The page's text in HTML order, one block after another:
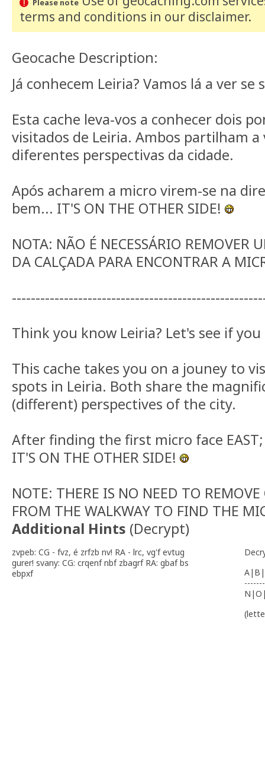
Please note
terms and conditions in our disclaimer.
Geocache Description:
Já conhecem Leiria? Vamos lá a ver se
Esta cache leva-vos a conhecer dois
visitados de Leiria. Ambos partilham
diferentes perspectivas da cidade.
Após acharem a micro virem-se na
bem... IT'S ON THE OTHER SIDE!
NOTA: NÃO É NECESSÁRIO REMOVER
DA CALÇADA PARA ENCONTRAR A
Think you know Leiria? Let's see if
This cache takes you on a jouney to
spots in Leiria. Both share the
(different) perspectives of the city.
After finding the first micro face
IT'S ON THE OTHER SIDE!
NOTE: THERE IS NO NEED TO
FROM THE WALKWAY TO FIND THE
Additional Hints (Decrypt)
zvpeb: CG - fvz, é zrfzb nv! RA - lrc, vg'f evtug
gurer! svany: CG: crqenf nbf zbagrf RA: gbaf bs
ebpxf